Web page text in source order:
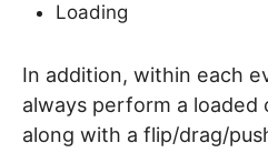
Loading
In addition, within each
always perform a loaded
along with a flip/drag/